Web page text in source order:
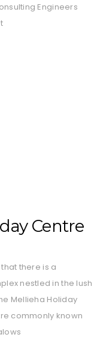
Engineers
Centre
there is a
nestled in the lush
Mellieha Holiday
commonly known